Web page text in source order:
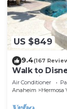
US $849
9.4(167
Walk to
Rockslide
Air Conditioner
Anaheim
Hermosa